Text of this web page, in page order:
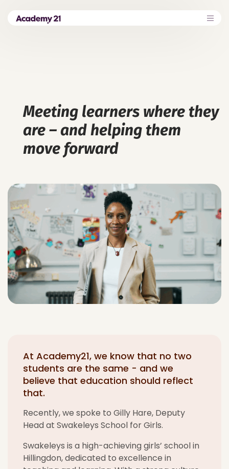
Meeting learners where they
are – and helping them
move forward
At Academy21, we know that no two
students are the same - and we
believe that education should reflect
that.
Recently, we spoke to Gilly Hare, Deputy
Head at Swakeleys School for Girls.
Swakeleys is a high-achieving girls’ school in
Hillingdon, dedicated to excellence in